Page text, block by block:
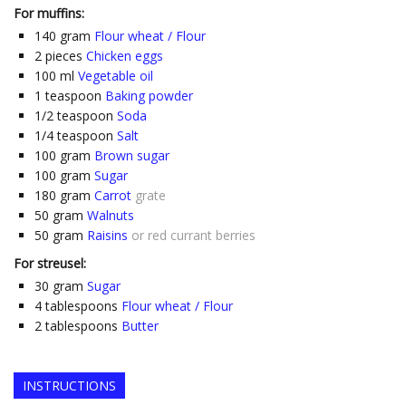
For muffins:
140 gram Flour wheat / Flour
2 pieces Chicken eggs
100 ml Vegetable oil
1 teaspoon Baking powder
1/2 teaspoon Soda
1/4 teaspoon Salt
100 gram Brown sugar
100 gram Sugar
180 gram Carrot grate
50 gram Walnuts
50 gram Raisins or red currant berries
For streusel:
30 gram Sugar
4 tablespoons Flour wheat / Flour
2 tablespoons Butter
INSTRUCTIONS